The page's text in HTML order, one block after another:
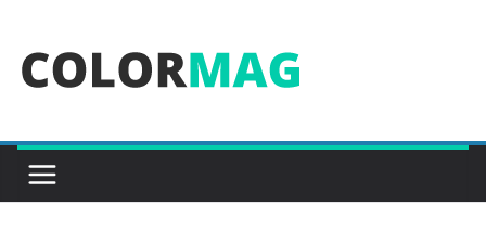
content